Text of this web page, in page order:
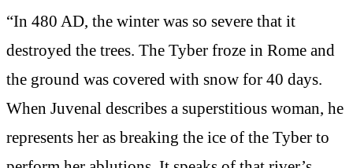
“In 480 AD, the winter was so severe that it
destroyed the trees. The Tyber froze in Rome and
the ground was covered with snow for 40 days.
When Juvenal describes a superstitious woman, he
represents her as breaking the ice of the Tyber to